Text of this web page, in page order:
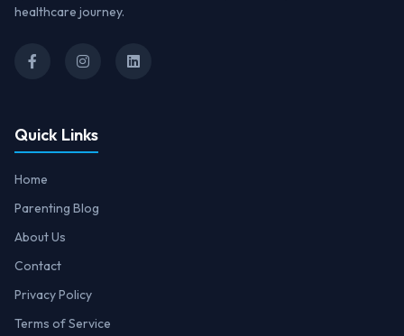
healthcare journey.
Quick Links
Home
Parenting Blog
About Us
Contact
Privacy Policy
Terms of Service